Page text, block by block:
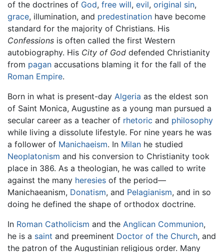
of the doctrines of God, free will, evil, original sin,
grace, illumination, and predestination have become
standard for the majority of Christians. His
Confessions is often called the first Western
autobiography. His City of God defended Christianity
from pagan accusations blaming it for the fall of the
Roman Empire.
Born in what is present-day Algeria as the eldest son
of Saint Monica, Augustine as a young man pursued a
secular career as a teacher of rhetoric and philosophy
while living a dissolute lifestyle. For nine years he was
a follower of Manichaeism. In Milan he studied
Neoplatonism and his conversion to Christianity took
place in 386. As a theologian, he was called to write
against the many heresies of the period—
Manichaeanism, Donatism, and Pelagianism, and in so
doing he defined the shape of orthodox doctrine.
In Roman Catholicism and the Anglican Communion,
he is a saint and preeminent Doctor of the Church, and
the patron of the Augustinian religious order. Many